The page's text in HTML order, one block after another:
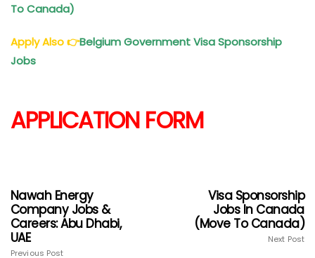
To Canada)
Apply Also👉Belgium Government Visa Sponsorship
Jobs
APPLICATION FORM
Nawah Energy
Company Jobs &
Careers: Abu Dhabi,
UAE
Previous Post
Visa Sponsorship
Jobs In Canada
(Move To Canada)
Next Post